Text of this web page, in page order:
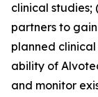
clinical studies;
partners to
planned clinical
ability of
and monitor